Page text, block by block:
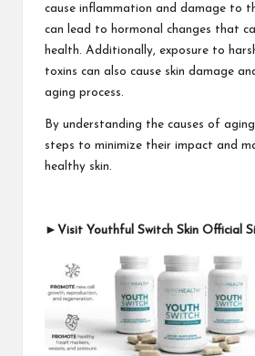
cause inflammation and damage to
can lead to hormonal changes that
health. Additionally, exposure to
toxins can also cause skin damage
aging process.
By understanding the causes of
steps to minimize their impact and
healthy skin.
►Visit Youthful Switch Skin Official